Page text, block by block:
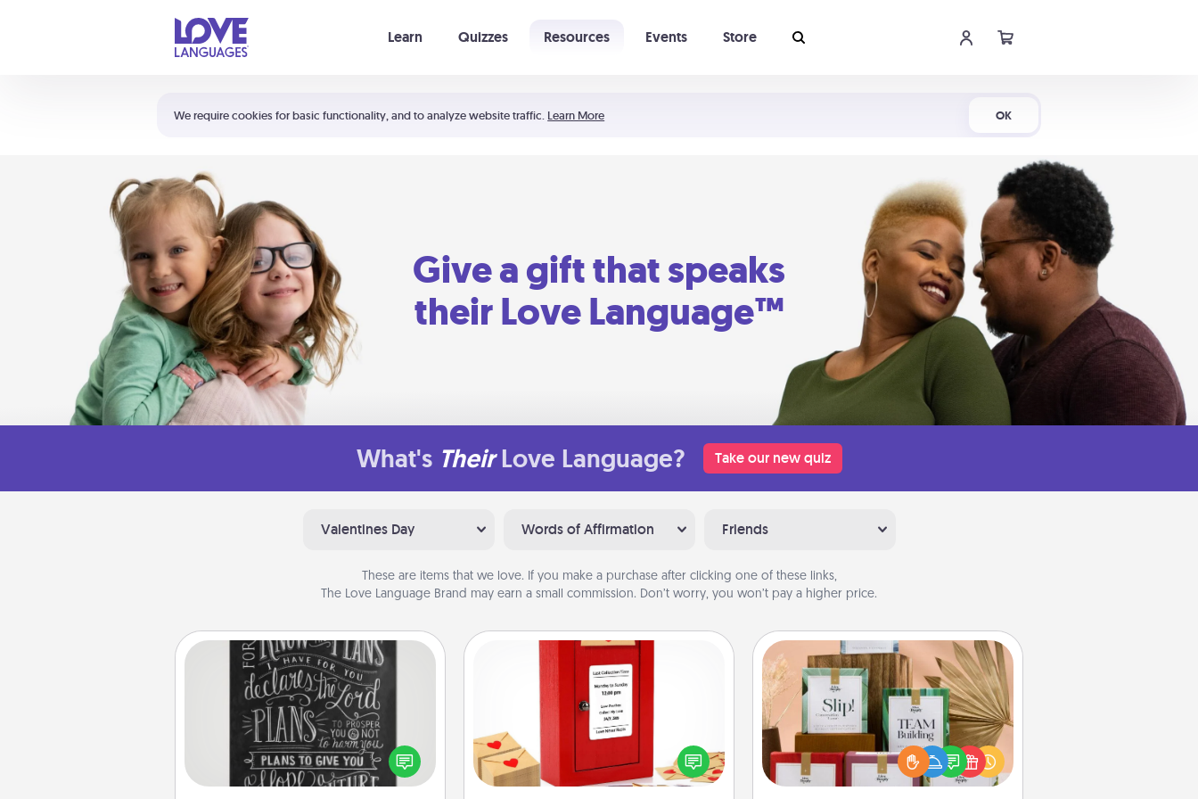
We require cookies for basic functionality, and to analyze website traffic. Learn More OK
Learn Quizzes Resources Events Store
Shortcuts:
Your cart is empty
Give a gift that speaks
their Love Language™
What's Their Love Language? Take our new quiz
Valentines Day Words of Affirmation Friends
These are items that we love. If you make a purchase after clicking one of these links,
The Love Language Brand may earn a small commission. Don’t worry, you won’t pay a higher price.
Book Highlights
Are you crafty or creative?
Sometimes people highlight words
or phrases in books that speak
meaningfully to them. To give a fun
Love Note Postbox
Creating your love notes is as easy as
writing on the blank note, folding it
into the envelope, and sealing it with
a heart sticker. Slip it into the postbox
Live Deeply Card Decks
Create new memories with your
loved ones using the best-selling
Live Deeply card decks! Need a
good laugh? Try Slip! Run out of